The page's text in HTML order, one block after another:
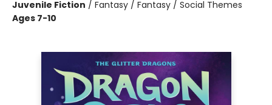
Juvenile Fiction / Fantasy / Fantasy / Social Themes
Ages 7-10